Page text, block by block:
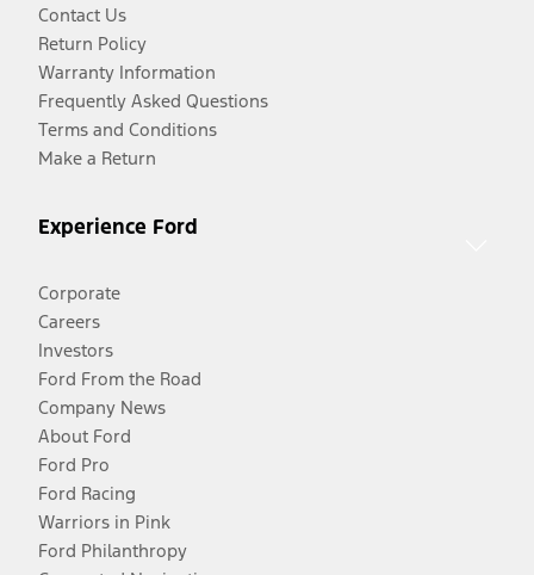
Contact Us
Return Policy
Warranty Information
Frequently Asked Questions
Terms and Conditions
Make a Return
Experience Ford
Corporate
Careers
Investors
Ford From the Road
Company News
About Ford
Ford Pro
Ford Racing
Warriors in Pink
Ford Philanthropy